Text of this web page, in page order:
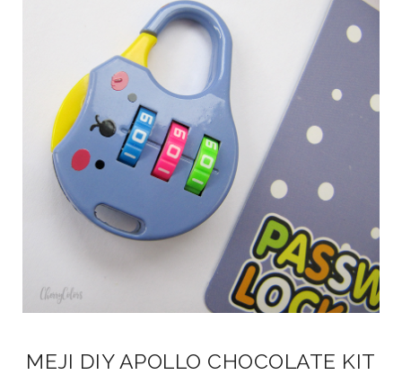
MEJI DIY APOLLO CHOCOLATE KIT